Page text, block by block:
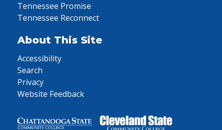
Tennessee Promise
Tennessee Reconnect
About This Site
Accessibility
Search
Privacy
Website Feedback